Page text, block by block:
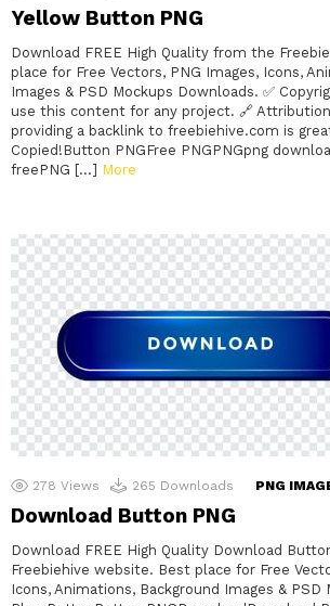
Yellow Button PNG
Download FREE High Quality from the
place for Free Vectors, PNG Images, Icons,
Images & PSD Mockups Downloads. ✅
use this content for any project. 🔗
providing a backlink to freebiehive.com is
Copied!Button PNGFree PNGPNGpng
freePNG […] More
278 Views 265 Downloads PNG
Download Button PNG
Download FREE High Quality Download
Freebiehive website. Best place for Free
Icons, Animations, Background Images & PSD